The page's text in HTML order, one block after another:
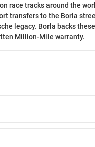
race tracks around the
transfers to the Borla
legacy. Borla backs
Million-Mile warranty.